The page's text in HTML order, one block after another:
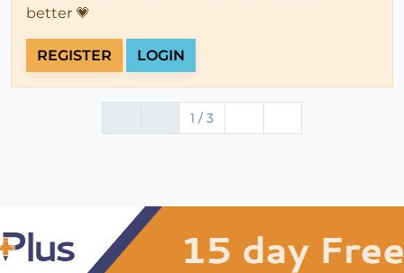
better 💗
REGISTER LOGIN
1 / 3